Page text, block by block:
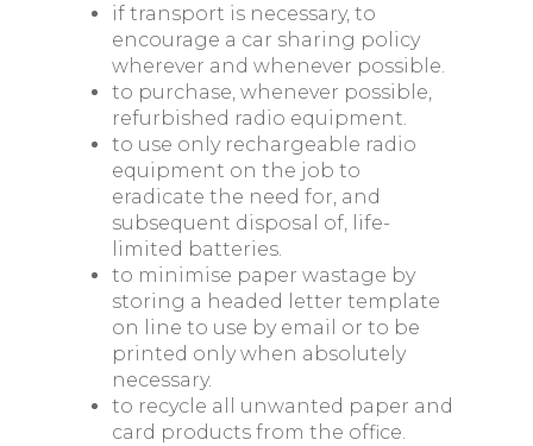
if transport is necessary, to
encourage a car sharing policy
wherever and whenever possible.
to purchase, whenever possible,
refurbished radio equipment.
to use only rechargeable radio
equipment on the job to
eradicate the need for, and
subsequent disposal of, life-
limited batteries.
to minimise paper wastage by
storing a headed letter template
on line to use by email or to be
printed only when absolutely
necessary.
to recycle all unwanted paper and
card products from the office.